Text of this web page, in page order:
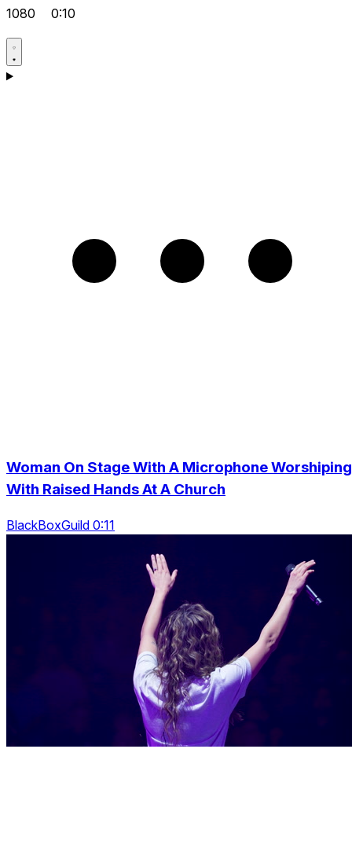
1080 0:10
Woman On Stage With A Microphone Worshiping
With Raised Hands At A Church
BlackBoxGuild 0:11